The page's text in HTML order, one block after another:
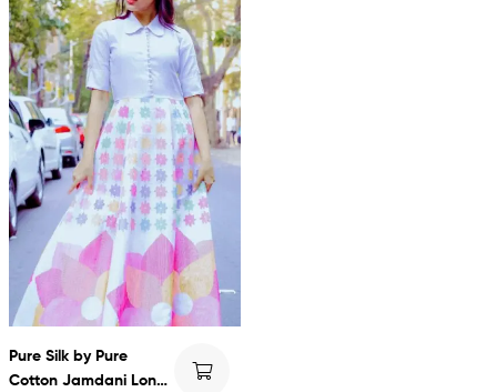
Pure Silk by Pure
Cotton Jamdani Long